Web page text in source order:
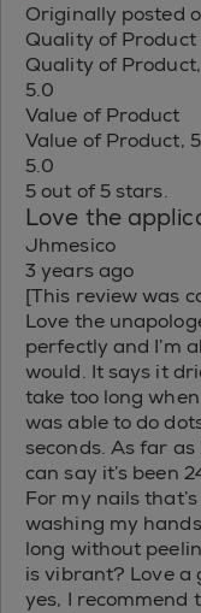
Originally posted
Quality of Product
Quality of
5.0
Value of Product
Value of Product,
5.0
5 out of 5 stars.
Love the
Jhmesico
3 years ago
[This review was
Love the
perfectly and I’m
would. It says it
take too long
was able to do
seconds. As far
can say it’s been
For my nails
washing my
long without
is vibrant? Love a
yes, I recommend